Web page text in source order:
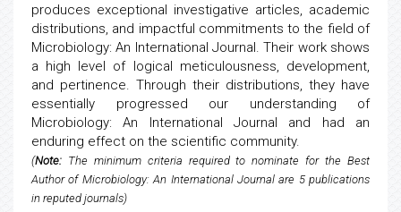
produces exceptional investigative articles, academic
distributions, and impactful commitments to the field of
Microbiology: An International Journal. Their work shows
a high level of logical meticulousness, development,
and pertinence. Through their distributions, they have
essentially progressed our understanding of
Microbiology: An International Journal and had an
enduring effect on the scientific community.
(Note: The minimum criteria required to nominate for the Best
Author of Microbiology: An International Journal are 5 publications
in reputed journals)